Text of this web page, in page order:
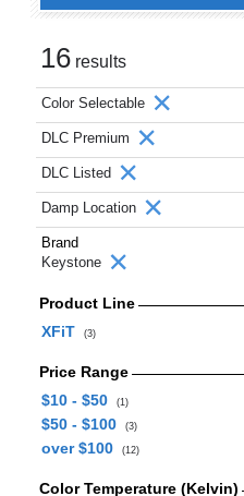
16 results
Color Selectable
DLC Premium
DLC Listed
Damp Location
Brand
Keystone
Product Line
XFiT
(3)
Price Range
$10 - $50
(1)
$50 - $100 (3)
over $100 (12)
Color Temperature (Kelvin)